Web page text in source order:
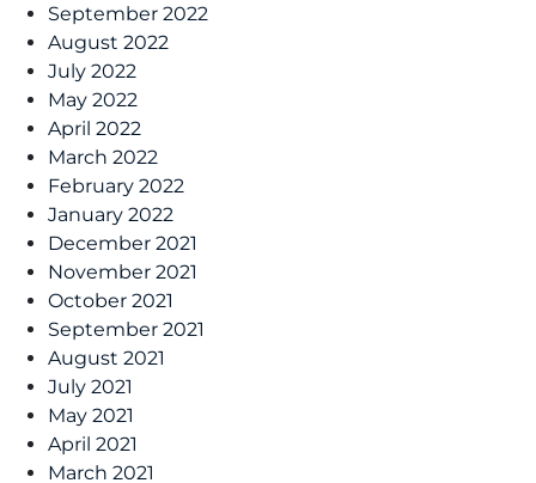
September 2022
August 2022
July 2022
May 2022
April 2022
March 2022
February 2022
January 2022
December 2021
November 2021
October 2021
September 2021
August 2021
July 2021
May 2021
April 2021
March 2021